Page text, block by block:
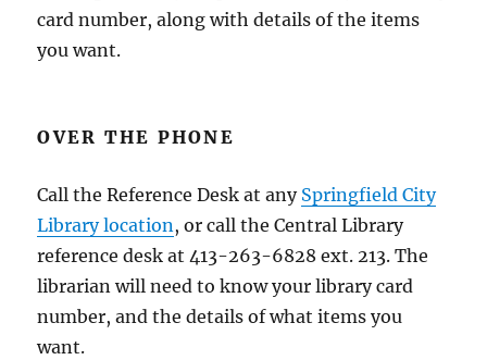
card number, along with details of the items
you want.
OVER THE PHONE
Call the Reference Desk at any Springfield City
Library location, or call the Central Library
reference desk at 413-263-6828 ext. 213. The
librarian will need to know your library card
number, and the details of what items you
want.